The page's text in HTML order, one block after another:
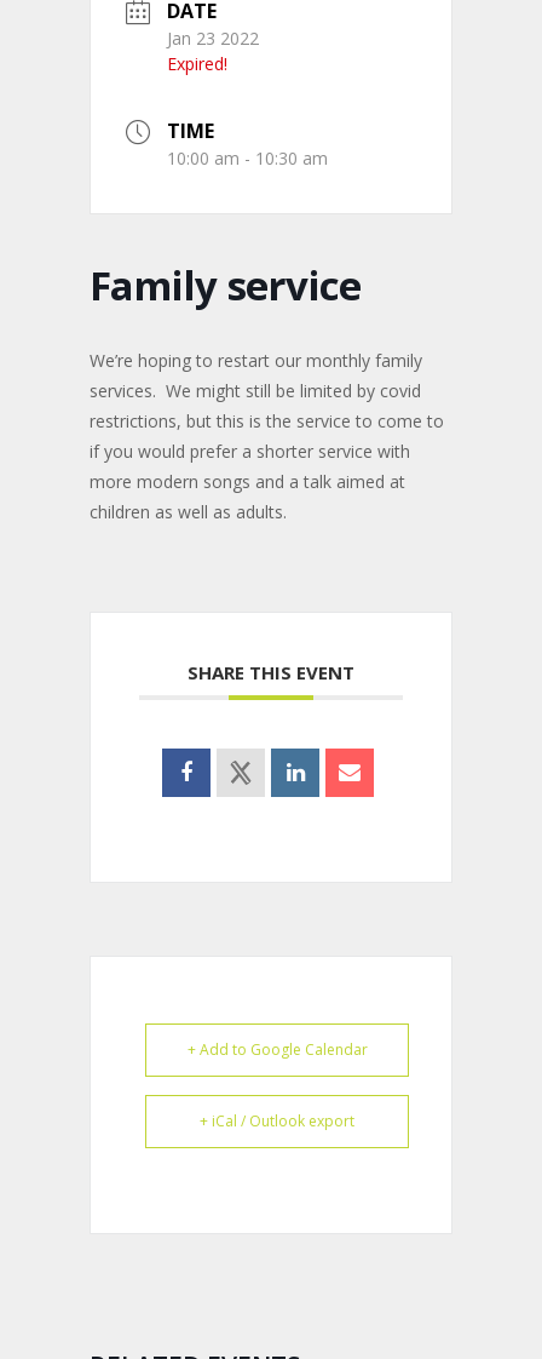
DATE
Jan 23 2022
Expired!
TIME
10:00 am - 10:30 am
Family service
We’re hoping to restart our monthly family
services. We might still be limited by covid
restrictions, but this is the service to come to
if you would prefer a shorter service with
more modern songs and a talk aimed at
children as well as adults.
SHARE THIS EVENT
+ Add to Google Calendar
+ iCal / Outlook export